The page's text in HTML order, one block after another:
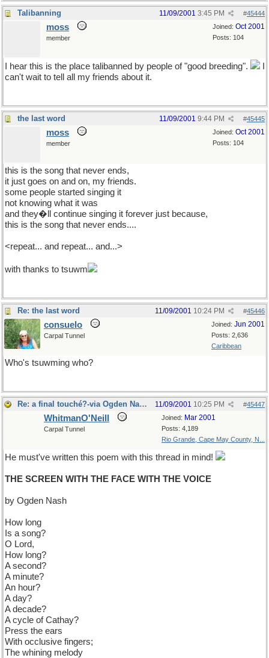
Talibanning #45444
11/09/2001 3:45 PM
Joined: Oct 2001
Posts: 104
moss
member
I hear this is the place talibanned by people of "good breeding".
can't wait to tell all my friends about it.
the last word #45445
11/09/2001 9:44 PM
Joined: Oct 2001
Posts: 104
moss
member
this is the song that never ends,
it just goes on and on, my friends.
some people started singing it
not knowing what it was
and they�ll continue singing it forever just because,
this is the song that never ends....
<repeat... and repeat... and...>
with thanks to tsuwm
Re: the last word #45446
11/09/2001 10:24 PM
Joined: Jun 2001
Posts: 2,636
Caribbean
consuelo
Carpal Tunnel
Who's tsuwming who?
Re: a final touché?-via Ogden Nash? #45447
11/09/2001 10:25 PM
Joined: Mar 2001
Posts: 4,189
Rio Grande, Cape May County, N...
WhitmanO'Neill
Carpal Tunnel
He must've written this poem with this thread in mind!
THE SCREEN WITH THE FACE WITH THE VOICE
by Ogden Nash
How long
Is a song?
O Lord,
How long?
A second?
A minute?
An hour?
A day?
A decade?
A cycle of Cathay?
Press the ears
With occlusive fingers;
The whining melody